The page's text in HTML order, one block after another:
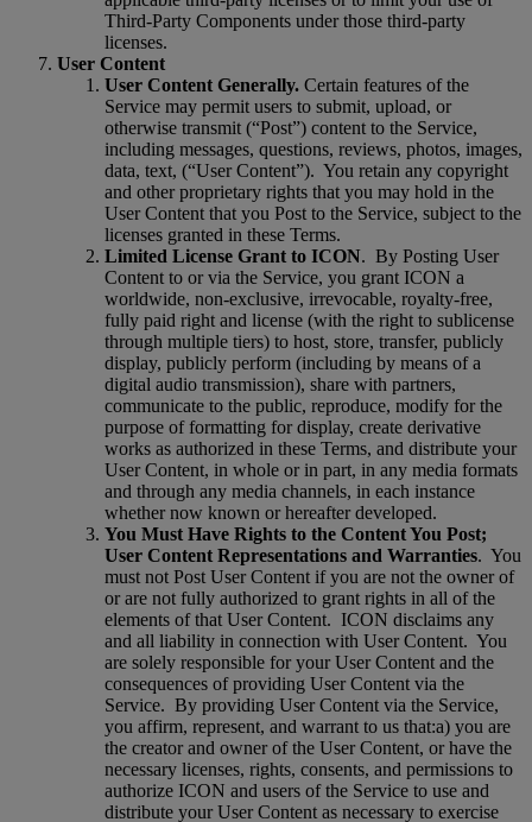
Third-Party Components under those third-party
licenses.
User Content
User Content Generally. Certain features of the
Service may permit users to submit, upload, or
otherwise transmit (“Post”) content to the Service,
including messages, questions, reviews, photos, images,
data, text, (“User Content”). You retain any copyright
and other proprietary rights that you may hold in the
User Content that you Post to the Service, subject to the
licenses granted in these Terms.
Limited License Grant to ICON. By Posting User
Content to or via the Service, you grant ICON a
worldwide, non-exclusive, irrevocable, royalty-free,
fully paid right and license (with the right to sublicense
through multiple tiers) to host, store, transfer, publicly
display, publicly perform (including by means of a
digital audio transmission), share with partners,
communicate to the public, reproduce, modify for the
purpose of formatting for display, create derivative
works as authorized in these Terms, and distribute your
User Content, in whole or in part, in any media formats
and through any media channels, in each instance
whether now known or hereafter developed.
You Must Have Rights to the Content You Post;
User Content Representations and Warranties. You
must not Post User Content if you are not the owner of
or are not fully authorized to grant rights in all of the
elements of that User Content. ICON disclaims any
and all liability in connection with User Content. You
are solely responsible for your User Content and the
consequences of providing User Content via the
Service. By providing User Content via the Service,
you affirm, represent, and warrant to us that:a) you are
the creator and owner of the User Content, or have the
necessary licenses, rights, consents, and permissions to
authorize ICON and users of the Service to use and
distribute your User Content as necessary to exercise